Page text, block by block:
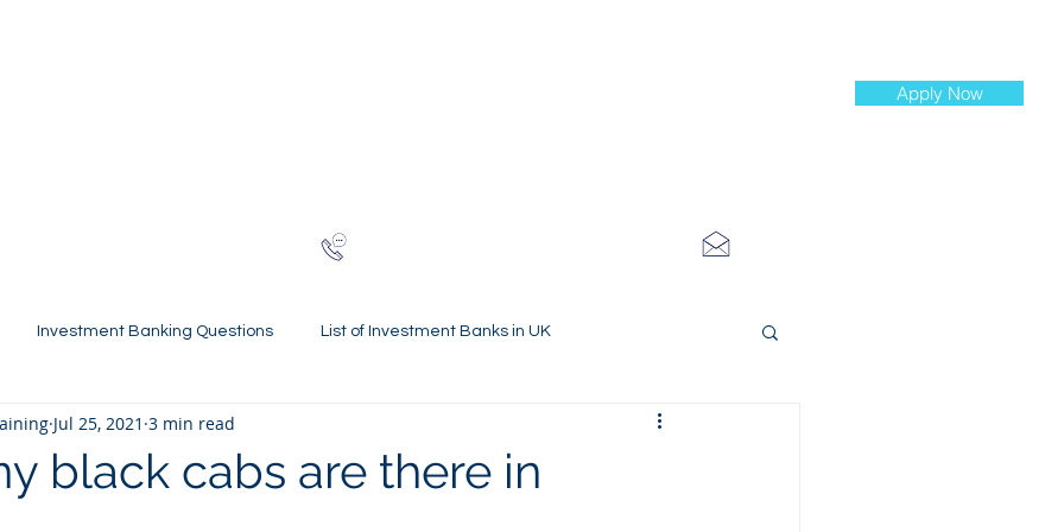
Apply Now
Investment Banking Questions List of Investment Banks in UK
Statements Mastery Spring Weeks and Internships
black cabs are there in
Jul 25, 2021 3 min read